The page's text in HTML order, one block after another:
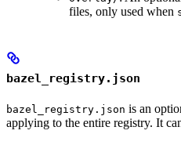
files, only used when
bazel_registry.json
bazel_registry.json is an
applying to the entire registry. It